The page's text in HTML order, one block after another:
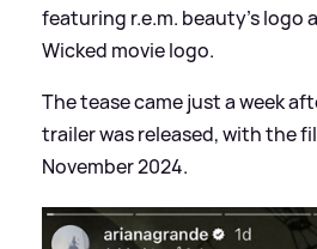
featuring r.e.m. beauty's logo
Wicked movie logo.
The tease came just a week
trailer was released, with the
November 2024.